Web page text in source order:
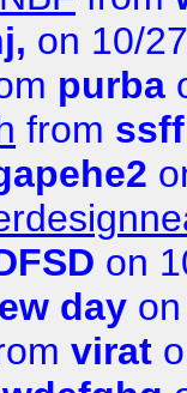
on 10/
purba
from
on
day
virat